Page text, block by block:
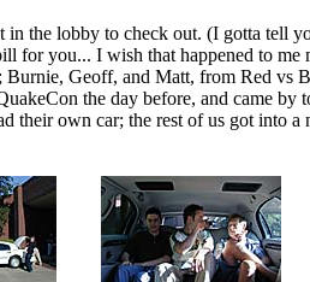
in the lobby to check out. (I gotta tell
for you... I wish that happened to me
Geoff, and Matt, from Red vs
the day before, and came by
their own car; the rest of us got into a